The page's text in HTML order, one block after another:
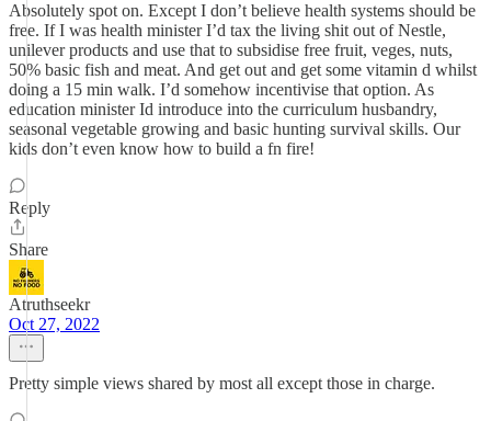
Absolutely spot on. Except I don’t believe health systems should be
free. If I was health minister I’d tax the living shit out of Nestle,
unilever products and use that to subsidise free fruit, veges, nuts,
50% basic fish and meat. And get out and get some vitamin d whilst
doing a 15 min walk. I’d somehow incentivise that option. As
education minister Id introduce into the curriculum husbandry,
seasonal vegetable growing and basic hunting survival skills. Our
kids don’t even know how to build a fn fire!
Reply
Share
Atruthseekr
Oct 27, 2022
Pretty simple views shared by most all except those in charge.